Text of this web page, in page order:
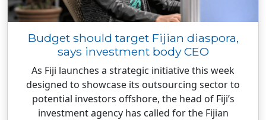
Budget should target Fijian diaspora,
says investment body CEO
As Fiji launches a strategic initiative this week
designed to showcase its outsourcing sector to
potential investors offshore, the head of Fiji’s
investment agency has called for the Fijian